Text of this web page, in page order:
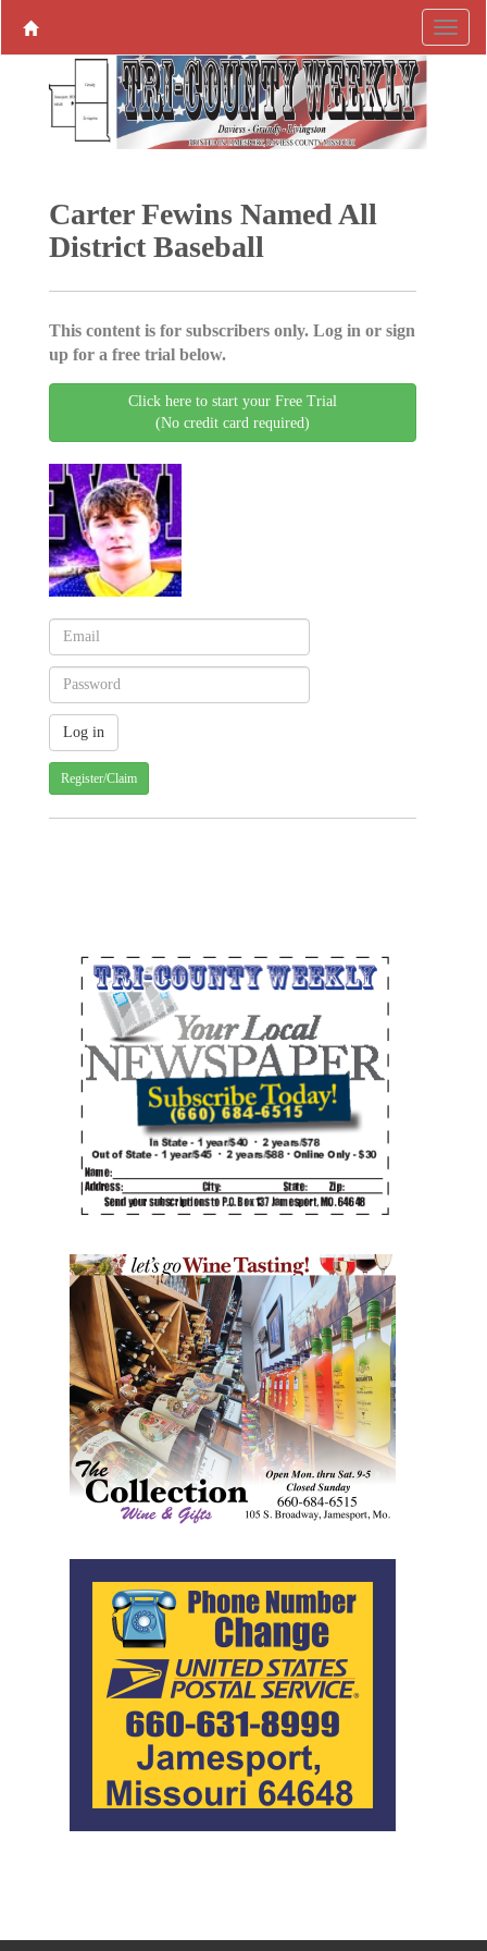
Carter Fewins Named All
District Baseball
This content is for subscribers only. Log in or sign
up for a free trial below.
Click here to start your Free Trial
(No credit card required)
Register/Claim